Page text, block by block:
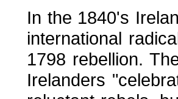
In the 1840's
international
1798 rebellion.
Irelanders